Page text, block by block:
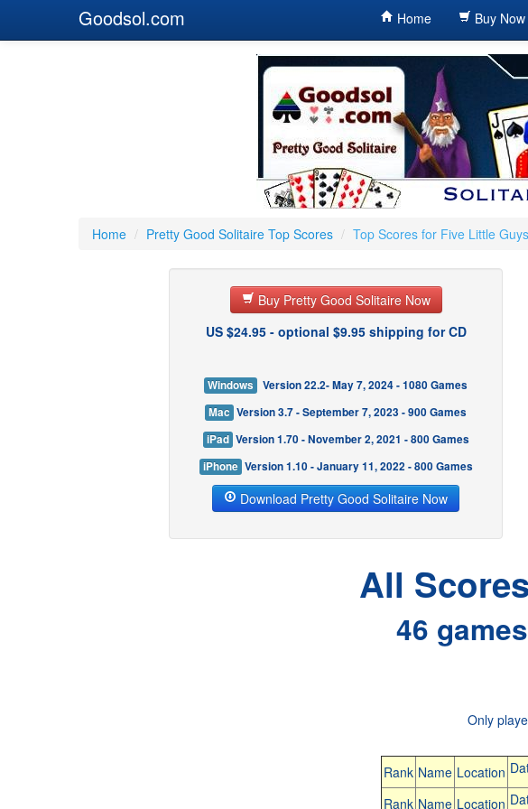
Goodsol.com Home Buy Now
Home / Pretty Good Solitaire Top Scores / Top Scores for Five Little Guys
Buy Pretty Good Solitaire Now
US $24.95 - optional $9.95 shipping for CD
Windows
Version 22.2- May 7, 2024 - 1080 Games
Mac Version 3.7 - September 7, 2023 - 900 Games
iPad Version 1.70 - November 2, 2021 - 800 Games
iPhone Version 1.10 - January 11, 2022 - 800 Games
Download Pretty Good Solitaire Now
All
46
Only
Rank Name Location
Rank Name Location